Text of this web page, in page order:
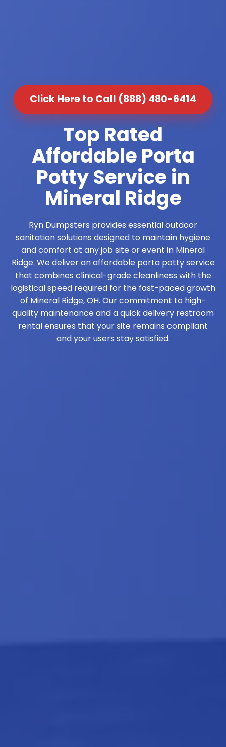
Click Here to Call (888) 480-6414
Top Rated
Affordable Porta
Potty Service in
Mineral Ridge
Ryn Dumpsters provides essential outdoor
sanitation solutions designed to maintain hygiene
and comfort at any job site or event in Mineral
Ridge. We deliver an affordable porta potty service
that combines clinical-grade cleanliness with the
logistical speed required for the fast-paced growth
of Mineral Ridge, OH. Our commitment to high-
quality maintenance and a quick delivery restroom
rental ensures that your site remains compliant
and your users stay satisfied.